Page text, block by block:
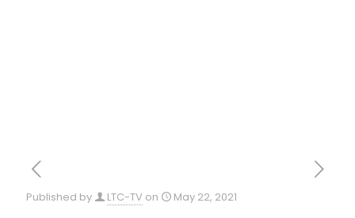
Published by LTC-TV on May 22, 2021